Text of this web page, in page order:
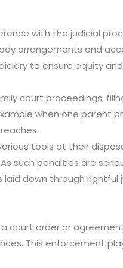
with the judicial
arrangements and
to ensure equity
court proceedings,
when one parent
tools at their
such penalties are
laid down through rightful
court order or
This enforcement